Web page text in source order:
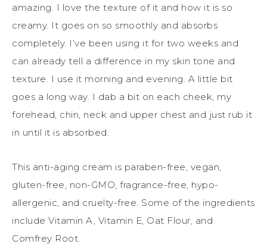
amazing. I love the texture of it and how it is so
creamy. It goes on so smoothly and absorbs
completely. I’ve been using it for two weeks and
can already tell a difference in my skin tone and
texture. I use it morning and evening. A little bit
goes a long way. I dab a bit on each cheek, my
forehead, chin, neck and upper chest and just rub it
in until it is absorbed.
This anti-aging cream is paraben-free, vegan,
gluten-free, non-GMO, fragrance-free, hypo-
allergenic, and cruelty-free. Some of the ingredients
include Vitamin A, Vitamin E, Oat Flour, and
Comfrey Root.